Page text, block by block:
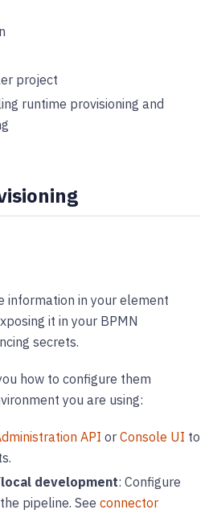
project
runtime provisioning and
information in your element
it in your BPMN
secrets.
how to configure them
you are using:
API or Console UI to
development: Configure
pipeline. See connector